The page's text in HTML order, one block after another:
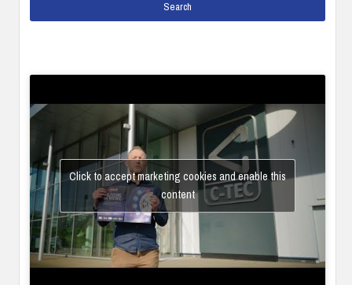
Click to accept marketing cookies and enable this
content